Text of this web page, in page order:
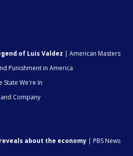
of Luis Valdez | American Masters
Punishment in America
State We're In
Company
about the economy | PBS News